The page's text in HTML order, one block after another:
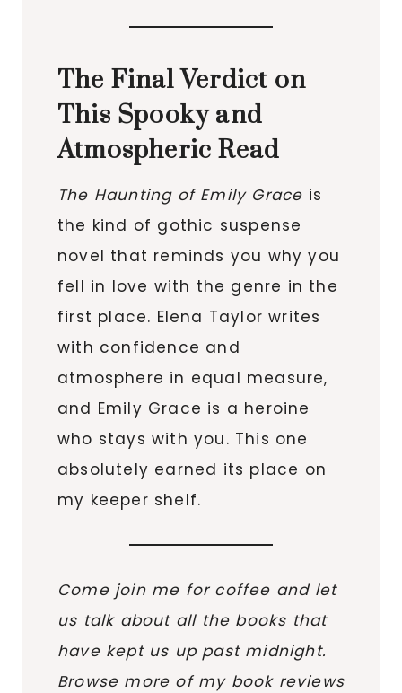
The Final Verdict on
This Spooky and
Atmospheric Read
The Haunting of Emily Grace is
the kind of gothic suspense
novel that reminds you why you
fell in love with the genre in the
first place. Elena Taylor writes
with confidence and
atmosphere in equal measure,
and Emily Grace is a heroine
who stays with you. This one
absolutely earned its place on
my keeper shelf.
Come join me for coffee and let
us talk about all the books that
have kept us up past midnight.
Browse more of my book reviews